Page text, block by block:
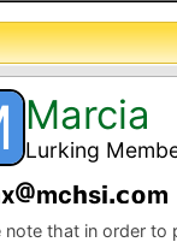
Marcia
Lurking
x mc s m
note that in order to